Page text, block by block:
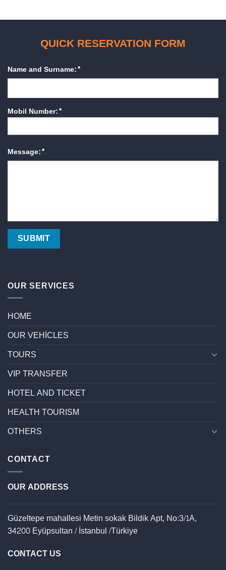
QUICK RESERVATION FORM
Name and Surname:*
Mobil Number:*
Message:*
OUR SERVICES
HOME
OUR VEHİCLES
TOURS
VIP TRANSFER
HOTEL AND TICKET
HEALTH TOURISM
OTHERS
CONTACT
OUR ADDRESS
Güzeltepe mahallesi Metin sokak Bildik Apt, No:3/1A,
34200 Eyüpsultan / İstanbul /Türkiye
CONTACT US